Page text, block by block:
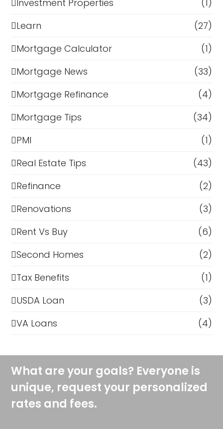
Investment Properties
(1)
Learn
(27)
Mortgage Calculator
(1)
Mortgage News
(33)
Mortgage Refinance
(4)
Mortgage Tips
(34)
PMI
(1)
Real Estate Tips
(43)
Refinance
(2)
Renovations
(3)
Rent Vs Buy
(6)
Second Homes
(2)
Tax Benefits
(1)
USDA Loan
(3)
VA Loans
(4)
What are your goals? Everyone is
unique, request your personalized
rates and fees.